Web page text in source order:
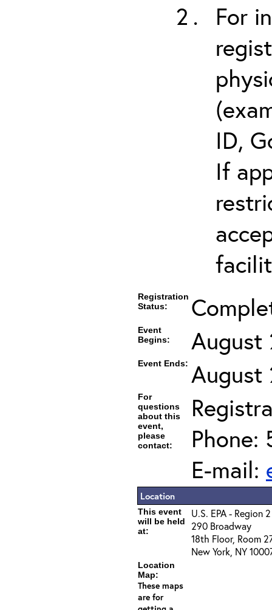
For
ID,
If
Registration
Status:
Event
Begins:
August
Event Ends: August
For
questions
about this
event,
please
contact:
Phone:
E-mail:
Location
This event
will be held
at:
U.S. EPA - Region 2
290 Broadway
18th Floor, Room
New York, NY
Location
Map:
These maps
are for